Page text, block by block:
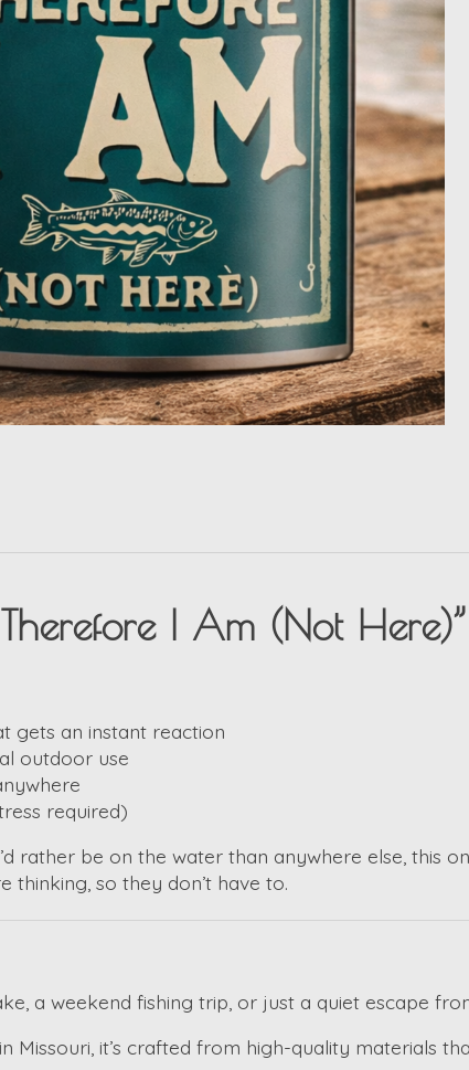
I Am (Not Here)”
gets an instant reaction
outdoor use
required)
rather be on the water than anywhere else, this
thinking, so they don’t have to.
a weekend fishing trip, or just a quiet escape
Missouri, it’s crafted from high-quality materials